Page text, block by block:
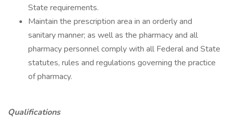
State requirements.
Maintain the prescription area in an orderly and
sanitary manner; as well as the pharmacy and all
pharmacy personnel comply with all Federal and State
statutes, rules and regulations governing the practice
of pharmacy.
Qualifications